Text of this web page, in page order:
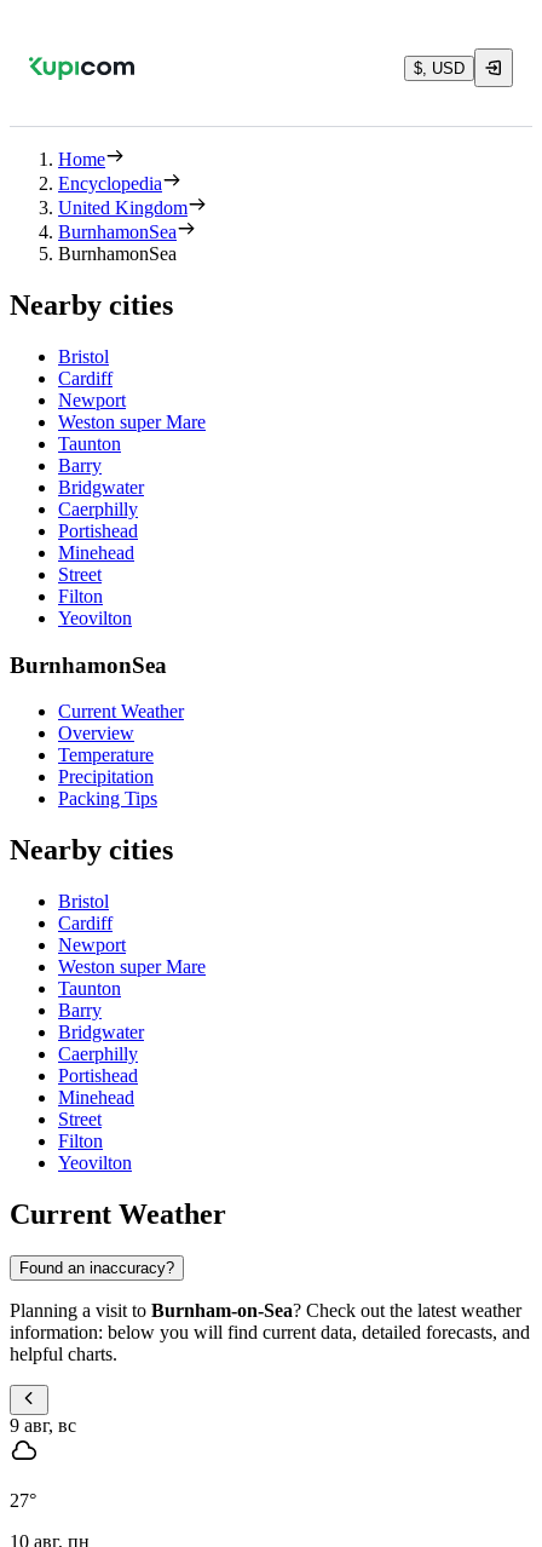
$, USD
Home
Encyclopedia
United Kingdom
BurnhamonSea
BurnhamonSea
Nearby cities
Bristol
Cardiff
Newport
Weston super Mare
Taunton
Barry
Bridgwater
Caerphilly
Portishead
Minehead
Street
Filton
Yeovilton
BurnhamonSea
Current Weather
Overview
Temperature
Precipitation
Packing Tips
Nearby cities
Bristol
Cardiff
Newport
Weston super Mare
Taunton
Barry
Bridgwater
Caerphilly
Portishead
Minehead
Street
Filton
Yeovilton
Current Weather
Found an inaccuracy?
Planning a visit to Burnham-on-Sea? Check out the latest weather
information: below you will find current data, detailed forecasts, and
helpful charts.
9 авг, вс
27°
10 авг, пн